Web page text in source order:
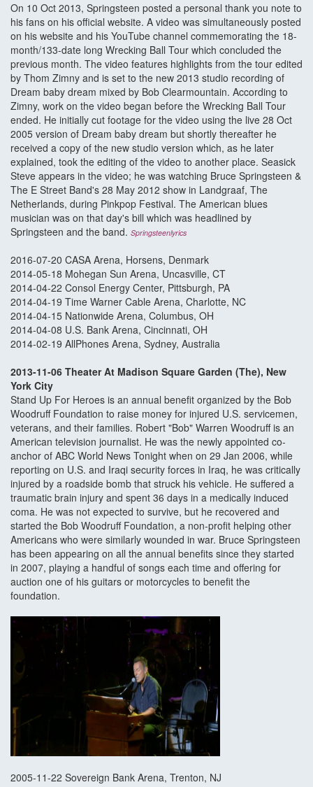
On 10 Oct 2013, Springsteen posted a personal thank you note to
his fans on his official website. A video was simultaneously posted
on his website and his YouTube channel commemorating the 18-
month/133-date long Wrecking Ball Tour which concluded the
previous month. The video features highlights from the tour edited
by Thom Zimny and is set to the new 2013 studio recording of
Dream baby dream mixed by Bob Clearmountain. According to
Zimny, work on the video began before the Wrecking Ball Tour
ended. He initially cut footage for the video using the live 28 Oct
2005 version of Dream baby dream but shortly thereafter he
received a copy of the new studio version which, as he later
explained, took the editing of the video to another place. Seasick
Steve appears in the video; he was watching Bruce Springsteen &
The E Street Band's 28 May 2012 show in Landgraaf, The
Netherlands, during Pinkpop Festival. The American blues
musician was on that day's bill which was headlined by
Springsteen and the band. Springsteenlyrics
2016-07-20 CASA Arena, Horsens, Denmark
2014-05-18 Mohegan Sun Arena, Uncasville, CT
2014-04-22 Consol Energy Center, Pittsburgh, PA
2014-04-19 Time Warner Cable Arena, Charlotte, NC
2014-04-15 Nationwide Arena, Columbus, OH
2014-04-08 U.S. Bank Arena, Cincinnati, OH
2014-02-19 AllPhones Arena, Sydney, Australia
2013-11-06 Theater At Madison Square Garden (The), New
York City
Stand Up For Heroes is an annual benefit organized by the Bob
Woodruff Foundation to raise money for injured U.S. servicemen,
veterans, and their families. Robert "Bob" Warren Woodruff is an
American television journalist. He was the newly appointed co-
anchor of ABC World News Tonight when on 29 Jan 2006, while
reporting on U.S. and Iraqi security forces in Iraq, he was critically
injured by a roadside bomb that struck his vehicle. He suffered a
traumatic brain injury and spent 36 days in a medically induced
coma. He was not expected to survive, but he recovered and
started the Bob Woodruff Foundation, a non-profit helping other
Americans who were similarly wounded in war. Bruce Springsteen
has been appearing on all the annual benefits since they started
in 2007, playing a handful of songs each time and offering for
auction one of his guitars or motorcycles to benefit the
foundation.
2005-11-22 Sovereign Bank Arena, Trenton, NJ